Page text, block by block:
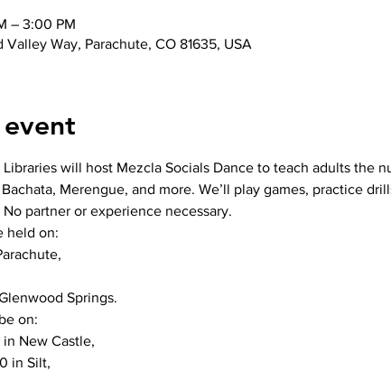
– 3:00 PM
Valley Way, Parachute, CO 81635, USA
will host Mezcla Socials Dance to teach adults the
Merengue, and more. We’ll play games, practice
partner or experience necessary.
held on:
Springs.
on:
in New Castle,
in Silt,